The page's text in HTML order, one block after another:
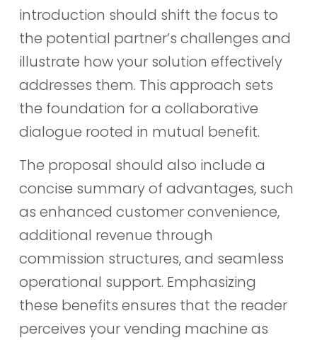
introduction should shift the focus to
the potential partner’s challenges and
illustrate how your solution effectively
addresses them. This approach sets
the foundation for a collaborative
dialogue rooted in mutual benefit.
The proposal should also include a
concise summary of advantages, such
as enhanced customer convenience,
additional revenue through
commission structures, and seamless
operational support. Emphasizing
these benefits ensures that the reader
perceives your vending machine as